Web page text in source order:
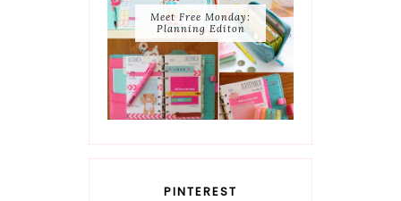
Meet Free Monday:
Planning Editon
PINTEREST